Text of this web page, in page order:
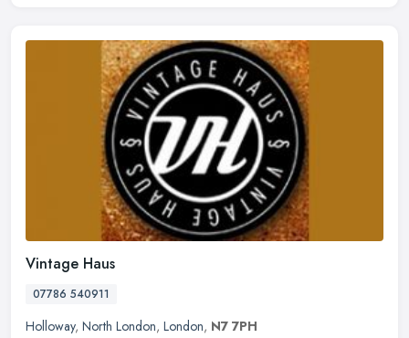
Vintage Haus
07786 540911
Holloway, North London, London, N7 7PH